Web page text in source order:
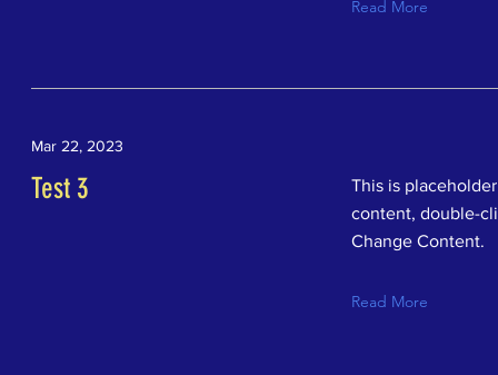
Read More
Mar 22, 2023
Test 3
This is
content, double-
Change Content.
Read More